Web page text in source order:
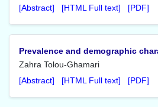
[Abstract]
[HTML Full text] [PDF]
Prevalence and demographic
Zahra Tolou-Ghamari
[Abstract]
[HTML Full text] [PDF]